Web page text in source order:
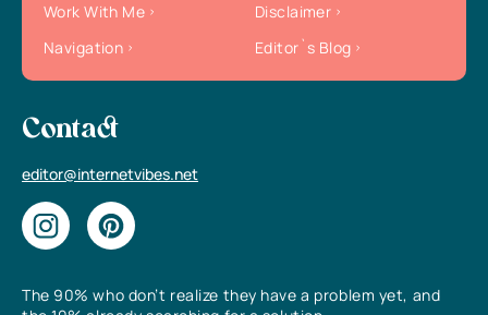
The 90% who don’t realize they have a problem yet, and
Work With Me
Disclaimer
Navigation
Editor`s Blog
Contact
editor@internetvibes.net